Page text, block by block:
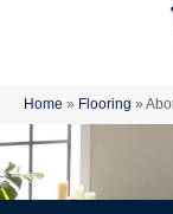
Home » Flooring »